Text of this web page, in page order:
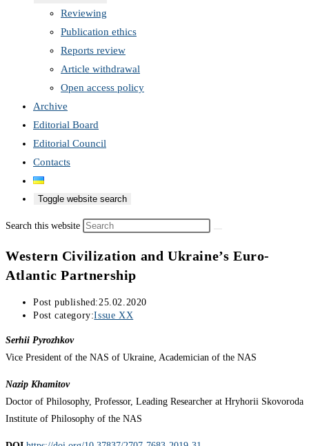
Reviewing
Publication ethics
Reports review
Article withdrawal
Open access policy
Archive
Editorial Board
Editorial Council
Contacts
Toggle website search
Search this website
Western Civilization and Ukraine’s Euro-
Atlantic Partnership
Post published:25.02.2020
Post category:Issue XX
Serhii Pyrozhkov
Vice President of the NAS of Ukraine, Academician of the NAS
Nazip Khamitov
Doctor of Philosophy, Professor, Leading Researcher at Hryhorii Skovoroda
Institute of Philosophy of the NAS